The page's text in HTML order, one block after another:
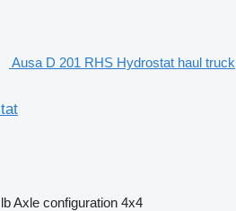
Ausa D 201 RHS Hydrostat haul truck
Axle configuration 4x4